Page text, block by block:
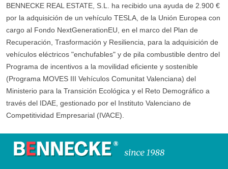
BENNECKE REAL ESTATE, S.L. ha recibido una ayuda de 2.900 €
por la adquisición de un vehículo TESLA, de la Unión Europea con
cargo al Fondo NextGenerationEU, en el marco del Plan de
Recuperación, Trasformación y Resiliencia, para la adquisición de
vehículos eléctricos "enchufables" y de pila combustible dentro del
Programa de incentivos a la movilidad eficiente y sostenible
(Programa MOVES III Vehículos Comunitat Valenciana) del
Ministerio para la Transición Ecológica y el Reto Demográfico a
través del IDAE, gestionado por el Instituto Valenciano de
Competitividad Empresarial (IVACE).